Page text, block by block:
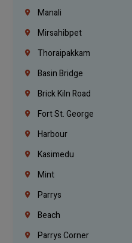
Manali
Mirsahibpet
Thoraipakkam
Basin Bridge
Brick Kiln Road
Fort St. George
Harbour
Kasimedu
Mint
Parrys
Beach
Parrys Corner